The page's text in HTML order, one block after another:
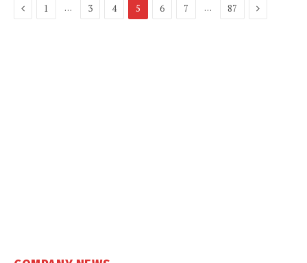
Previous
1 … 3 4 5 6 7 … 87 Next